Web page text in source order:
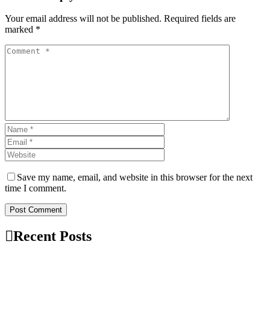
Your email address will not be published. Required fields are
marked *
Save my name, email, and website in this browser for the next
time I comment.
Post Comment
Recent Posts